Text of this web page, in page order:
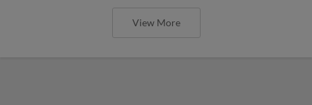
View More